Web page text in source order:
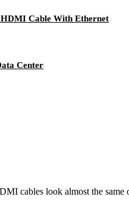
HDMI Cable With Ethernet
Center
cables look almost the same